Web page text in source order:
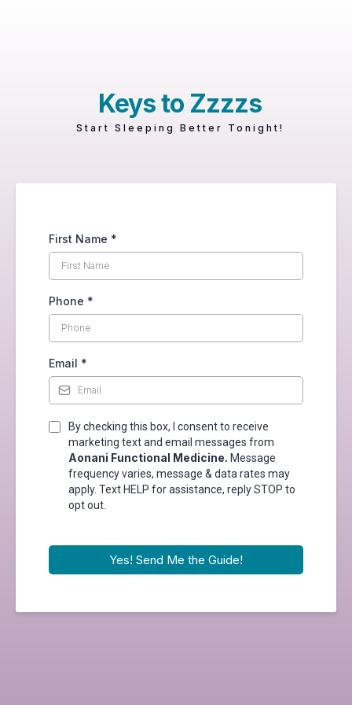
Keys to Zzzzs
Start Sleeping Better Tonight!
First Name *
Phone *
Email *
By checking this box, I consent to receive
marketing text and email messages from
Aonani Functional Medicine. Message
frequency varies, message & data rates may
apply. Text HELP for assistance, reply STOP to
opt out.
Yes! Send Me the Guide!